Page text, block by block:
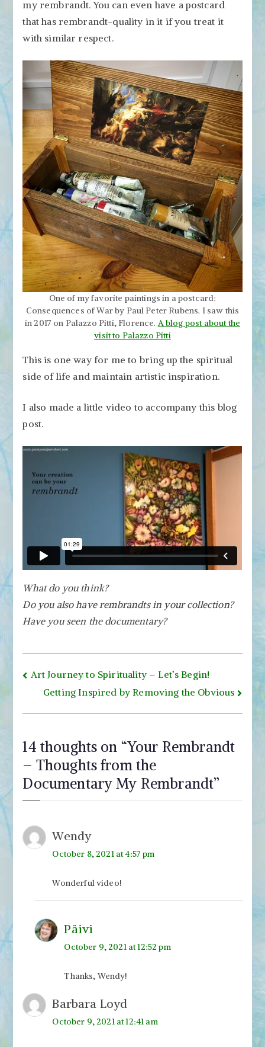
my rembrandt. You can even have a postcard
that has rembrandt-quality in it if you treat it
with similar respect.
One of my favorite paintings in a postcard:
Consequences of War by Paul Peter Rubens. I saw this
in 2017 on Palazzo Pitti, Florence. A blog post about the
visit to Palazzo Pitti
This is one way for me to bring up the spiritual
side of life and maintain artistic inspiration.
I also made a little video to accompany this blog
post.
What do you think?
Do you also have rembrandts in your collection?
Have you seen the documentary?
Post
navigation
Art Journey to Spirituality – Let’s Begin!
Getting Inspired by Removing the Obvious
14 thoughts on “Your Rembrandt
– Thoughts from the
Documentary My Rembrandt”
Wendy
October 8, 2021 at 4:57 pm
Wonderful video!
Päivi
October 9, 2021 at 12:52 pm
Thanks, Wendy!
Barbara Loyd
October 9, 2021 at 12:41 am